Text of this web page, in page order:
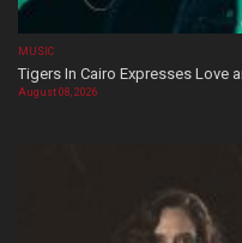
MUSIC
Tigers In Cairo Expresses Love
August 08, 2026